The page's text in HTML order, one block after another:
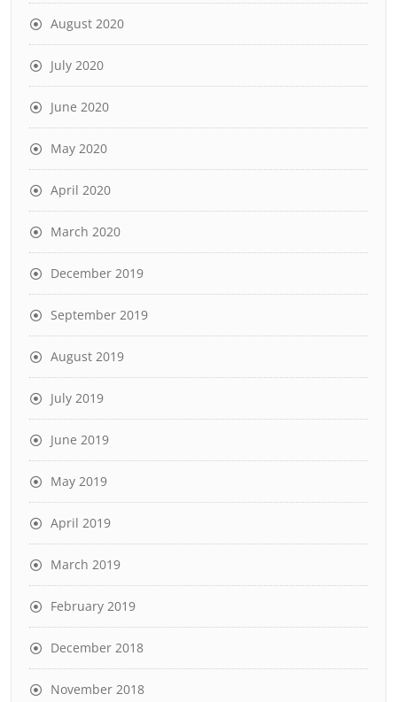
August 2020
July 2020
June 2020
May 2020
April 2020
March 2020
December 2019
September 2019
August 2019
July 2019
June 2019
May 2019
April 2019
March 2019
February 2019
December 2018
November 2018